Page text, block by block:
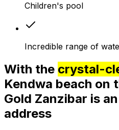
Children's pool
Incredible range of
With the crystal-
Kendwa beach on
Gold Zanzibar is
address